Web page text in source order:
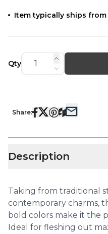
Item typically ships from
Qty
Share:
Description
Taking from traditional
contemporary charms,
bold colors make it the
Ideal for fleshing out